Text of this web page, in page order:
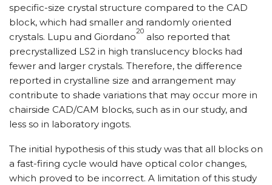
specific-size crystal structure compared to the CAD
block, which had smaller and randomly oriented
crystals. Lupu and Giordano
20
also reported that
precrystallized LS2 in high translucency blocks had
fewer and larger crystals. Therefore, the difference
reported in crystalline size and arrangement may
contribute to shade variations that may occur more in
chairside CAD/CAM blocks, such as in our study, and
less so in laboratory ingots.
The initial hypothesis of this study was that all blocks on
a fast-firing cycle would have optical color changes,
which proved to be incorrect. A limitation of this study